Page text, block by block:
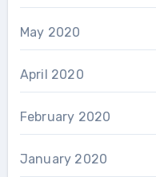
May 2020
April 2020
February 2020
January 2020